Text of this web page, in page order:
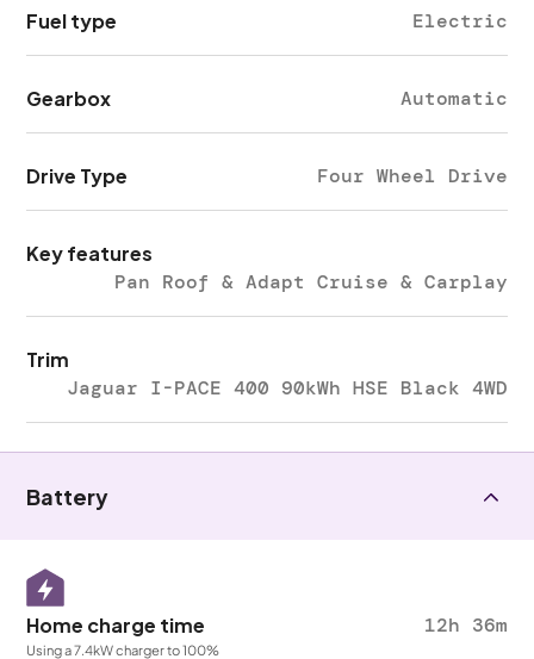
Fuel type Electric
Gearbox Automatic
Drive Type Four Wheel Drive
Key features
Pan Roof & Adapt Cruise & Carplay
Trim
Jaguar I-PACE 400 90kWh HSE Black 4WD
Battery
Home charge time 12h 36m
Using a 7.4kW charger to 100%